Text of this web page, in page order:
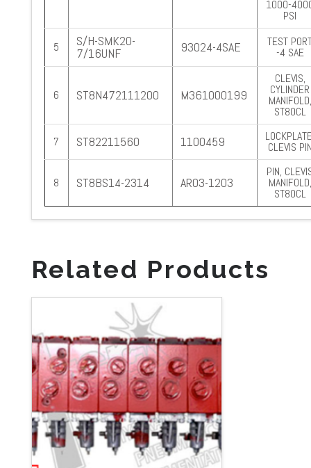
1000-
PSI
5 S/H-SMK20-
7/16UNF 93024-4SAE TEST
-4 SAE
6 ST8N472111200 M361000199
CLEVIS,
CYLINDER
MANIFOLD,
ST80CL
7 ST82211560 1100459 CLEVIS
8 ST8BS14-2314 AR03-1203
PIN,
MANIFOLD,
ST80CL
Related Products